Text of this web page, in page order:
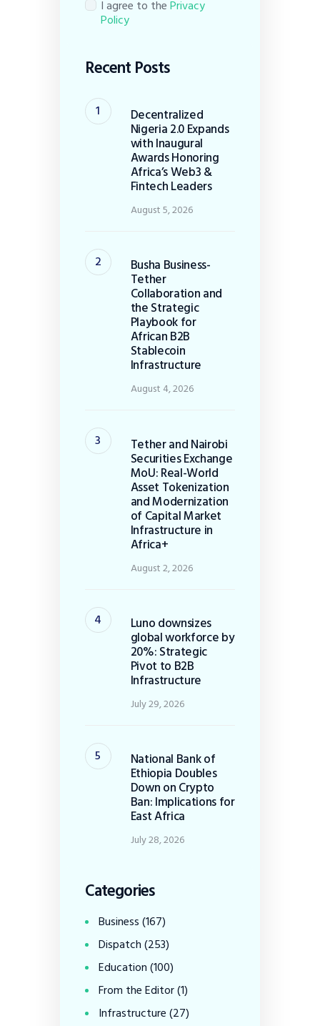
I agree to thePrivacy
Policy
Recent Posts
Decentralized
Nigeria 2.0 Expands
with Inaugural
Awards Honoring
Africa’s Web3 &
Fintech Leaders
August 5, 2026
Busha Business-
Tether
Collaboration and
the Strategic
Playbook for
African B2B
Stablecoin
Infrastructure
August 4, 2026
Tether and Nairobi
Securities Exchange
MoU: Real-World
Asset Tokenization
and Modernization
of Capital Market
Infrastructure in
Africa+
August 2, 2026
Luno downsizes
global workforce by
20%: Strategic
Pivot to B2B
Infrastructure
July 29, 2026
National Bank of
Ethiopia Doubles
Down on Crypto
Ban: Implications for
East Africa
July 28, 2026
Categories
Business(167)
Dispatch(253)
Education(100)
From the Editor(1)
Infrastructure(27)